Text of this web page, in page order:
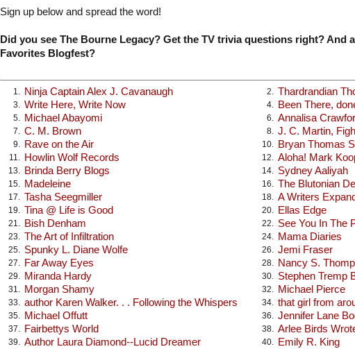
Sign up below and spread the word!
Did you see The Bourne Legacy? Get the TV trivia questions right? And
Favorites Blogfest?
1. Ninja Captain Alex J. Cavanaugh 2. Thardrandian
3. Write Here, Write Now 4. Been There,
5. Michael Abayomi 6. Annalisa
7. C. M. Brown 8. J. C. Martin,
9. Rave on the Air 10. Bryan Thomas
11. Howlin Wolf Records 12. Aloha! Mark
13. Brinda Berry Blogs 14. Sydney Aaliyah
15. Madeleine 16. The Blutonian
17. Tasha Seegmiller 18. A Writers
19. Tina @ Life is Good 20. Ellas Edge
21. Bish Denham 22. See You In The
23. The Art of Infiltration 24. Mama Diaries
25. Spunky L. Diane Wolfe 26. Jemi Fraser
27. Far Away Eyes 28. Nancy S.
29. Miranda Hardy 30. Stephen Tremp
31. Morgan Shamy 32. Michael Pierce
33. author Karen Walker. . . Following the Whispers 34. that girl from
35. Michael Offutt 36. Jennifer Lane
37. Fairbettys World 38. Arlee Birds
39. Author Laura Diamond--Lucid Dreamer 40. Emily R. King